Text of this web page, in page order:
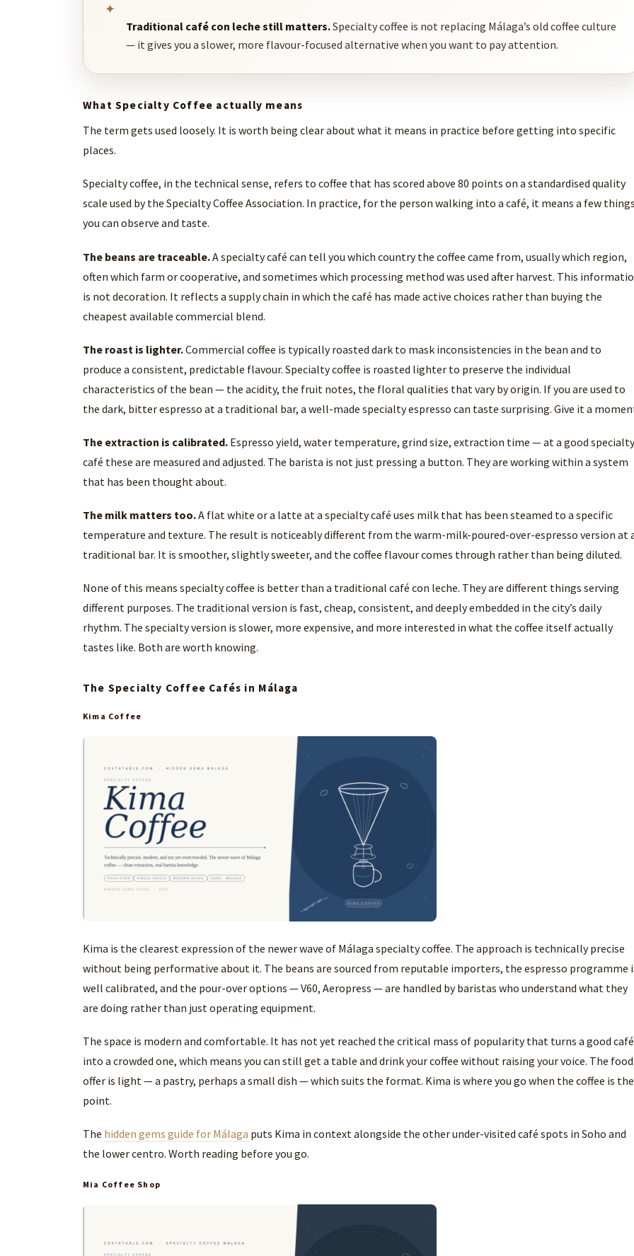
✦
Traditional café con leche still matters.Specialty coffee is not replacing Málaga’s old coffee culture
— it gives you a slower, more flavour-focused alternative when you want to pay attention.
What Specialty Coffee actually means
The term gets used loosely. It is worth being clear about what it means in practice before getting into specific
places.
Specialty coffee, in the technical sense, refers to coffee that has scored above 80 points on a standardised quality
scale used by the Specialty Coffee Association. In practice, for the person walking into a café, it means a few
you can observe and taste.
The beans are traceable.A specialty café can tell you which country the coffee came from, usually which region,
often which farm or cooperative, and sometimes which processing method was used after harvest. This
is not decoration. It reflects a supply chain in which the café has made active choices rather than buying the
cheapest available commercial blend.
The roast is lighter.Commercial coffee is typically roasted dark to mask inconsistencies in the bean and to
produce a consistent, predictable flavour. Specialty coffee is roasted lighter to preserve the individual
characteristics of the bean — the acidity, the fruit notes, the floral qualities that vary by origin. If you are used to
the dark, bitter espresso at a traditional bar, a well-made specialty espresso can taste surprising. Give it a
The extraction is calibrated. Espresso yield, water temperature, grind size, extraction time — at a good specialty
café these are measured and adjusted. The barista is not just pressing a button. They are working within a system
that has been thought about.
The milk matters too.A flat white or a latte at a specialty café uses milk that has been steamed to a specific
temperature and texture. The result is noticeably different from the warm-milk-poured-over-espresso version at
traditional bar. It is smoother, slightly sweeter, and the coffee flavour comes through rather than being diluted.
None of this means specialty coffee is better than a traditional café con leche. They are different things serving
different purposes. The traditional version is fast, cheap, consistent, and deeply embedded in the city’s daily
rhythm. The specialty version is slower, more expensive, and more interested in what the coffee itself actually
tastes like. Both are worth knowing.
The Specialty Coffee Cafés in Málaga
Kima Coffee
Kima is the clearest expression of the newer wave of Málaga specialty coffee. The approach is technically precise
without being performative about it. The beans are sourced from reputable importers, the espresso programme
well calibrated, and the pour-over options — V60, Aeropress — are handled by baristas who understand what they
are doing rather than just operating equipment.
The space is modern and comfortable. It has not yet reached the critical mass of popularity that turns a good café
into a crowded one, which means you can still get a table and drink your coffee without raising your voice. The food
offer is light — a pastry, perhaps a small dish — which suits the format. Kima is where you go when the coffee is the
point.
The hidden gems guide for Málaga puts Kima in context alongside the other under-visited café spots in Soho and
the lower centro. Worth reading before you go.
Mia Coffee Shop